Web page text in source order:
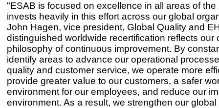
"ESAB is focused on excellence in all areas of
invests heavily in this effort across our global
John Hagen, vice president, Global Quality and
distinguished worldwide recertification reflects our
philosophy of continuous improvement. By
identify areas to advance our operational
quality and customer service, we operate more
provide greater value to our customers, a safer
environment for our employees, and reduce our
environment. As a result, we strengthen our global